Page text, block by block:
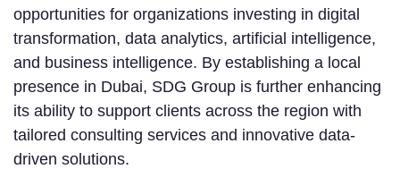
opportunities for organizations investing in digital
transformation, data analytics, artificial intelligence,
and business intelligence. By establishing a local
presence in Dubai, SDG Group is further enhancing
its ability to support clients across the region with
tailored consulting services and innovative data-
driven solutions.